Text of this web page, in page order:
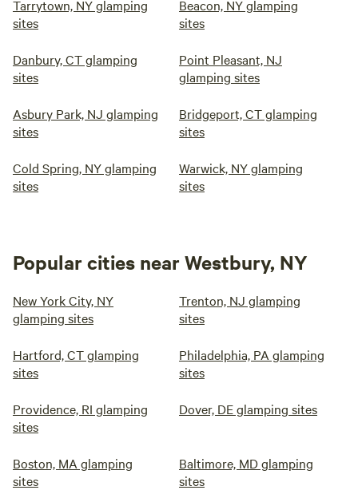
Tarrytown, NY glamping
sites
Beacon, NY glamping
sites
Danbury, CT glamping
sites
Point Pleasant, NJ
glamping sites
Asbury Park, NJ glamping
sites
Bridgeport, CT glamping
sites
Cold Spring, NY glamping
sites
Warwick, NY glamping
sites
Popular cities near Westbury, NY
New York City, NY
glamping sites
Trenton, NJ glamping
sites
Hartford, CT glamping
sites
Philadelphia, PA glamping
sites
Providence, RI glamping
sites
Dover, DE glamping sites
Boston, MA glamping
sites
Baltimore, MD glamping
sites